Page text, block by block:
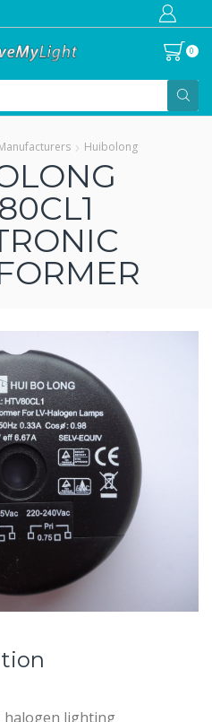
0
input
Huibolong
halogen lighting